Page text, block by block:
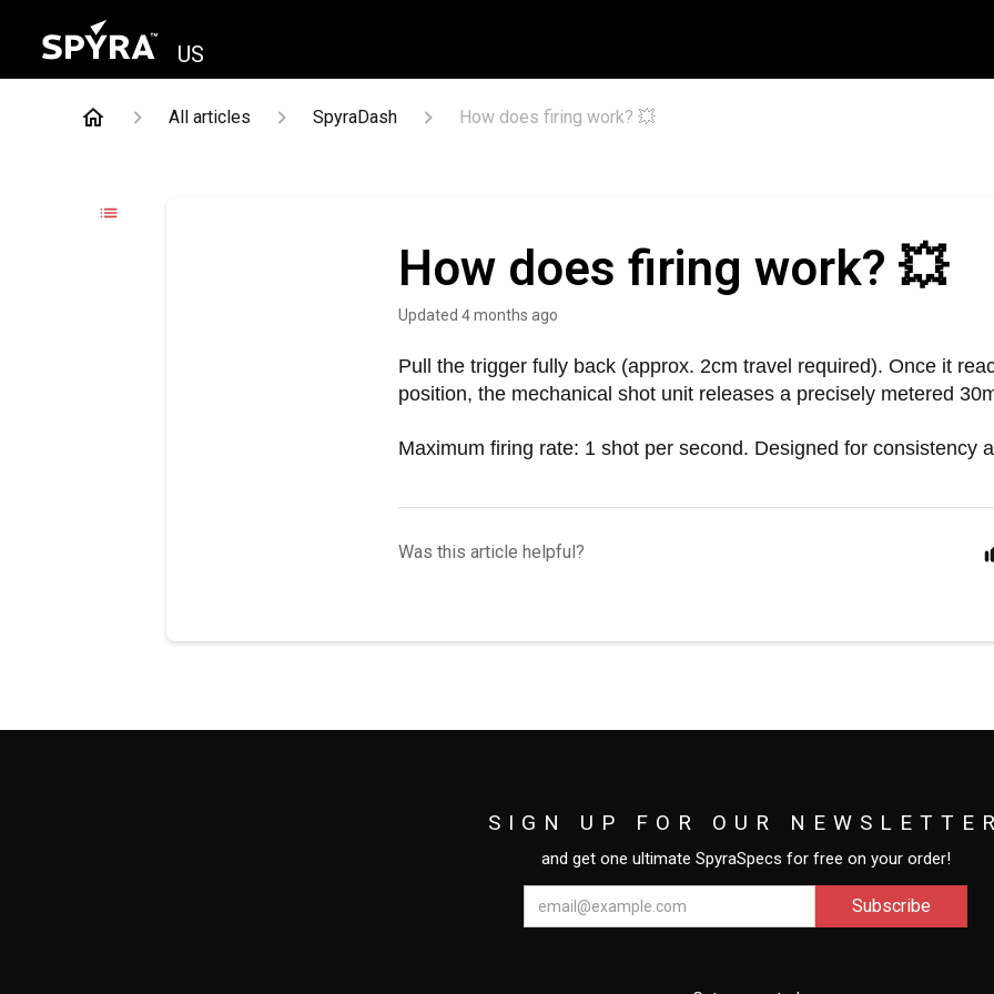
US
All articles SpyraDash How does firing work? 💥
How does firing work? 💥
Updated 4 months ago
Pull the trigger fully back (approx. 2cm travel required). Once it
position, the mechanical shot unit releases a precisely metered
Maximum firing rate: 1 shot per second. Designed for consistency
Was this article helpful?
SIGN UP FOR OUR NEWSLETTER
and get one ultimate SpyraSpecs for free on your order!